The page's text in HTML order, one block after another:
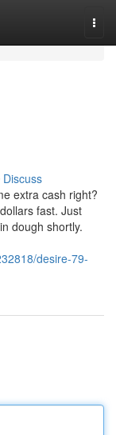
Discuss
extra cash right?
fast. Just
dough shortly.
desire-79-